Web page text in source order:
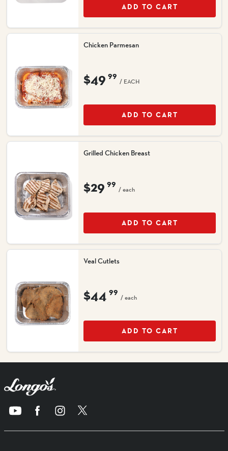
ADD TO CART
Chicken Parmesan
$49 99
/ EACH
ADD TO CART
Grilled Chicken Breast
$29 99
/ each
ADD TO CART
Veal Cutlets
$44 99
/ each
ADD TO CART